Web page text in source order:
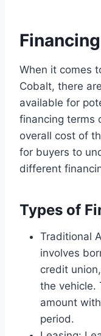
When it comes
Cobalt, there
available for
financing terms
overall cost of
for buyers to
different
Types of
Traditional
involves
credit
the vehicle.
amount
period.